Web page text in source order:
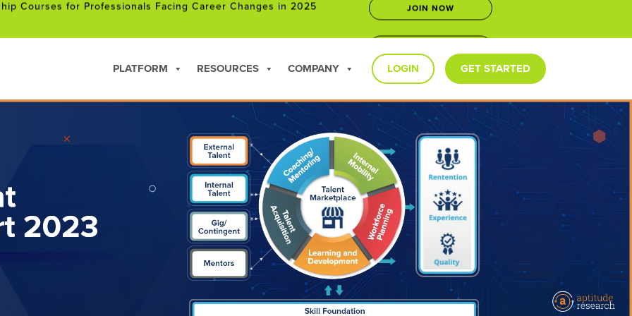
Courses for Professionals Facing Career Changes in 2025 JOIN NOW
Joins NVIDIA Inception Program LEARN MORE
PLATFORM RESOURCES COMPANY LOGIN GET STARTED